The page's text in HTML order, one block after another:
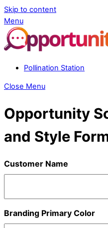
Skip to content
Menu
Pollination Station
Close Menu
Opportunity
and Style
Customer Name
Branding Primary Color